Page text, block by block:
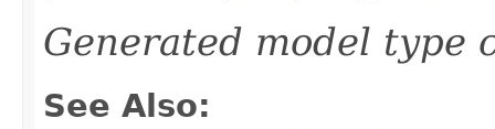
Generated model type
See Also: